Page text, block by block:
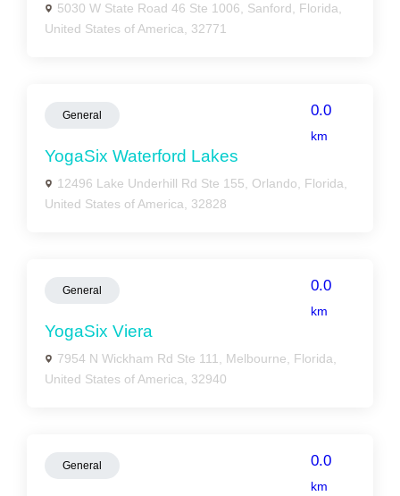
5030 W State Road 46 Ste 1006, Sanford, Florida,
United States of America, 32771
General 0.0
km
YogaSix Waterford Lakes
12496 Lake Underhill Rd Ste 155, Orlando, Florida,
United States of America, 32828
General 0.0
km
YogaSix Viera
7954 N Wickham Rd Ste 111, Melbourne, Florida,
United States of America, 32940
General 0.0
km